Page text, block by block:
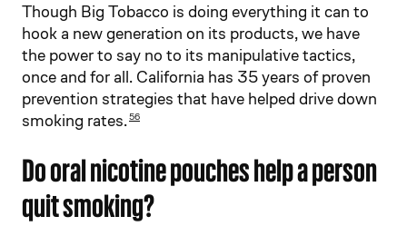
Though Big Tobacco is doing everything it can to
hook a new generation on its products, we have
the power to say no to its manipulative tactics,
once and for all. California has 35 years of proven
prevention strategies that have helped drive down
smoking rates.56
Do oral nicotine pouches help a person
quit smoking?